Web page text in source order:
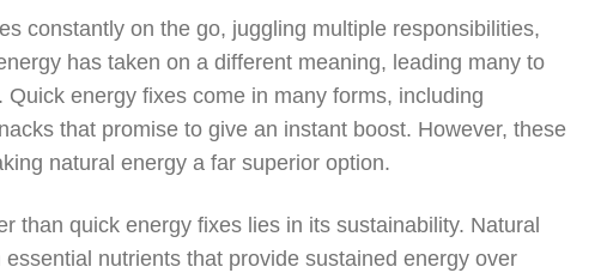
constantly on the go, juggling multiple responsibilities,
has taken on a different meaning, leading many to
energy fixes come in many forms, including
that promise to give an instant boost. However, these
natural energy a far superior option.
than quick energy fixes lies in its sustainability. Natural
nutrients that provide sustained energy over